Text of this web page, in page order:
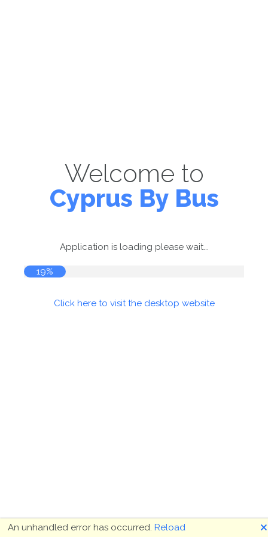
Welcome to
Cyprus By Bus
Application is loading please wait...
20%
Click here to visit the desktop website
An unhandled error has occurred. Reload 🗙